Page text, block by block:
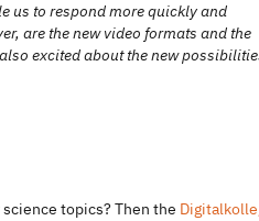
us to respond more quickly and
are the new video formats and the
excited about the new
topics? Then the